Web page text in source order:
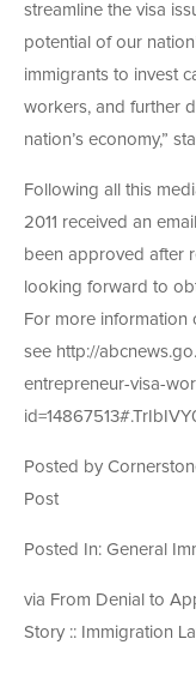
streamline the visa
potential of our
immigrants to invest
workers, and further
nation’s economy,”
Following all this
2011 received an
been approved after
looking forward to
For more information
see http://
entrepreneur-visa-
Posted by
Post
Posted In: General
via From Denial to
Story :: Immigration